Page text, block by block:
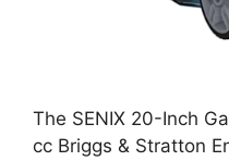
The SENIX 20-Inch
cc Briggs & Stratton